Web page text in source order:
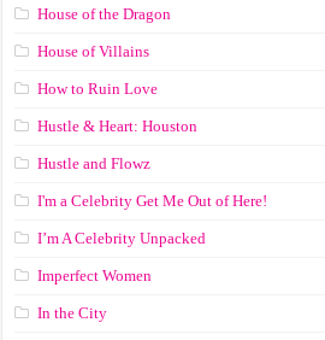
House of the Dragon
House of Villains
How to Ruin Love
Hustle & Heart: Houston
Hustle and Flowz
I'm a Celebrity Get Me Out of Here!
I’m A Celebrity Unpacked
Imperfect Women
In the City